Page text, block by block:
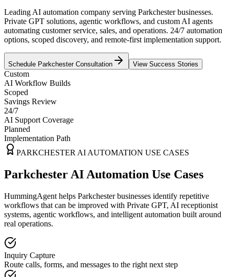
Leading AI automation company serving Parkchester businesses.
Private GPT solutions, agentic workflows, and custom AI agents
automating customer service, sales, and operations. 24/7 automation
options, scoped discovery, and remote-first implementation support.
Schedule ParkchesterConsultation View Success Stories
Custom
AI Workflow Builds
Scoped
Savings Review
24/7
AI Support Coverage
Planned
Implementation Path
PARKCHESTER AI AUTOMATION USE CASES
Parkchester AI Automation Use Cases
HummingAgent helps Parkchester businesses identify repetitive
workflows that can be improved with Private GPT, AI receptionist
systems, agentic workflows, and intelligent automation built around
real operations.
Inquiry Capture
Route calls, forms, and messages to the right next step